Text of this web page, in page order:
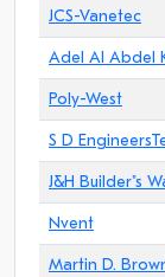
JCS-Vanetec
Adel Al Abdel
Poly-West
S D
J&H Builder"s
Nvent
Martin D.